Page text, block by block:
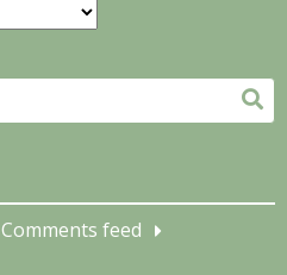
Comments feed